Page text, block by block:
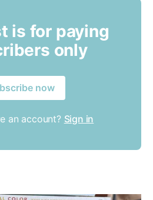
is for paying
only
now
an account? Sign in